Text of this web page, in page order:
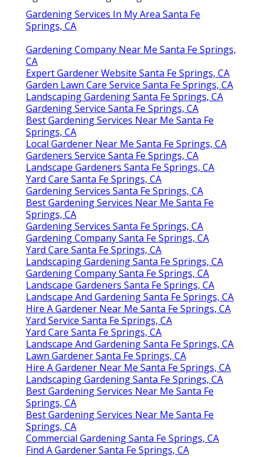
Gardening Services In My Area Santa Fe
Springs, CA
Gardening Company Near Me Santa Fe Springs,
CA
Expert Gardener Website Santa Fe Springs, CA
Garden Lawn Care Service Santa Fe Springs, CA
Landscaping Gardening Santa Fe Springs, CA
Gardening Service Santa Fe Springs, CA
Best Gardening Services Near Me Santa Fe
Springs, CA
Local Gardener Near Me Santa Fe Springs, CA
Gardeners Service Santa Fe Springs, CA
Landscape Gardeners Santa Fe Springs, CA
Yard Care Santa Fe Springs, CA
Gardening Services Santa Fe Springs, CA
Best Gardening Services Near Me Santa Fe
Springs, CA
Gardening Services Santa Fe Springs, CA
Gardening Company Santa Fe Springs, CA
Yard Care Santa Fe Springs, CA
Landscaping Gardening Santa Fe Springs, CA
Gardening Company Santa Fe Springs, CA
Landscape Gardeners Santa Fe Springs, CA
Landscape And Gardening Santa Fe Springs, CA
Hire A Gardener Near Me Santa Fe Springs, CA
Yard Service Santa Fe Springs, CA
Yard Care Santa Fe Springs, CA
Landscape And Gardening Santa Fe Springs, CA
Lawn Gardener Santa Fe Springs, CA
Hire A Gardener Near Me Santa Fe Springs, CA
Landscaping Gardening Santa Fe Springs, CA
Best Gardening Services Near Me Santa Fe
Springs, CA
Best Gardening Services Near Me Santa Fe
Springs, CA
Commercial Gardening Santa Fe Springs, CA
Find A Gardener Santa Fe Springs, CA